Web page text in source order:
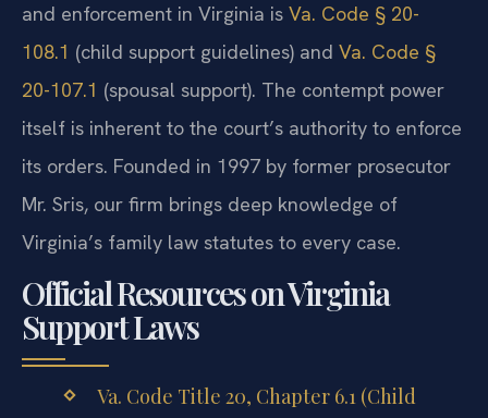
and enforcement in Virginia is Va. Code § 20-
108.1 (child support guidelines) and Va. Code §
20-107.1 (spousal support). The contempt power
itself is inherent to the court’s authority to enforce
its orders. Founded in 1997 by former prosecutor
Mr. Sris, our firm brings deep knowledge of
Virginia’s family law statutes to every case.
Official Resources on Virginia
Support Laws
Va. Code Title 20, Chapter 6.1 (Child